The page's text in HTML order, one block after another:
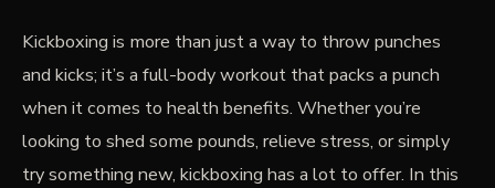
Kickboxing is more than just a way to throw punches
and kicks; it’s a full-body workout that packs a punch
when it comes to health benefits. Whether you’re
looking to shed some pounds, relieve stress, or simply
try something new, kickboxing has a lot to offer. In this